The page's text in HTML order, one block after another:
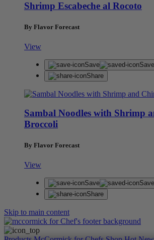
Shrimp Escabeche al Rocoto
By Flavor Forecast
View
Save
Share
Sambal Noodles with Shrimp
Broccoli
By Flavor Forecast
View
Save
Share
Skip to main content